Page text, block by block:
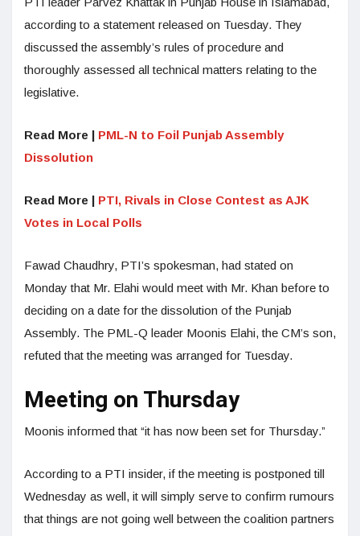
according to a statement released on Tuesday. They
discussed the assembly’s rules of procedure and
thoroughly assessed all technical matters relating to the
legislative.
Read More | PML-N to Foil Punjab Assembly
Dissolution
Read More | PTI, Rivals in Close Contest as AJK
Votes in Local Polls
Fawad Chaudhry, PTI’s spokesman, had stated on
Monday that Mr. Elahi would meet with Mr. Khan before to
deciding on a date for the dissolution of the Punjab
Assembly. The PML-Q leader Moonis Elahi, the CM’s son,
refuted that the meeting was arranged for Tuesday.
Meeting on Thursday
Moonis informed that “it has now been set for Thursday.”
According to a PTI insider, if the meeting is postponed till
Wednesday as well, it will simply serve to confirm rumours
that things are not going well between the coalition partners